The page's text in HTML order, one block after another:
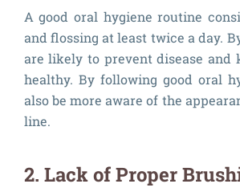
A good oral hygiene routine
and flossing at least twice a day.
are likely to prevent disease and
healthy. By following good oral
also be more aware of the
line.
2. Lack of Proper